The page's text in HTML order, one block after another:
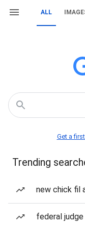
ALL
Get a
Trending
new chick fil
federal judge